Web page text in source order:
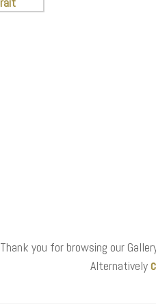
Thank you for browsing our
Alternatively